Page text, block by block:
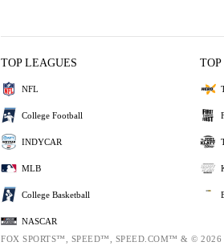
TOP LEAGUES
NFL
College Football
INDYCAR
MLB
College Basketball
NASCAR
TOP
FOX SPORTS™, SPEED™, SPEED.COM™ & © 2026